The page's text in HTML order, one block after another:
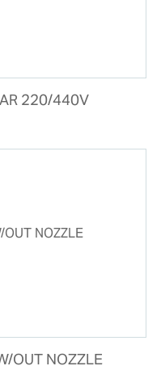
220/440V
OUT NOZZLE